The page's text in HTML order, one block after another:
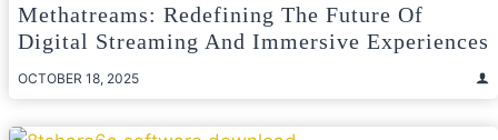
Methatreams: Redefining The Future Of
Digital Streaming And Immersive Experiences
OCTOBER 18, 2025